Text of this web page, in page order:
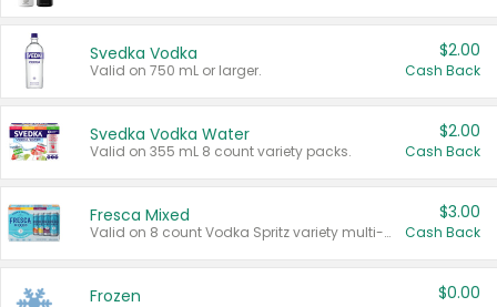
Svedka Vodka
Valid on 750 mL or larger.
$2.00
Cash Back
Svedka Vodka Water
Valid on 355 mL 8 count variety packs.
$2.00
Cash Back
Fresca Mixed
Valid on 8 count Vodka Spritz variety multi-packs.
$3.00
Cash Back
Frozen $0.00